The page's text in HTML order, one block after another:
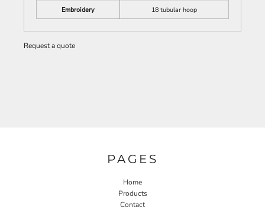
Embroidery
18 tubular hoop
Request a quote
PAGES
Home
Products
Contact